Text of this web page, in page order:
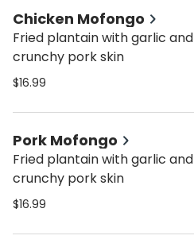
Chicken Mofongo
Fried plantain with garlic and
crunchy pork skin
$16.99
Pork Mofongo
Fried plantain with garlic and
crunchy pork skin
$16.99